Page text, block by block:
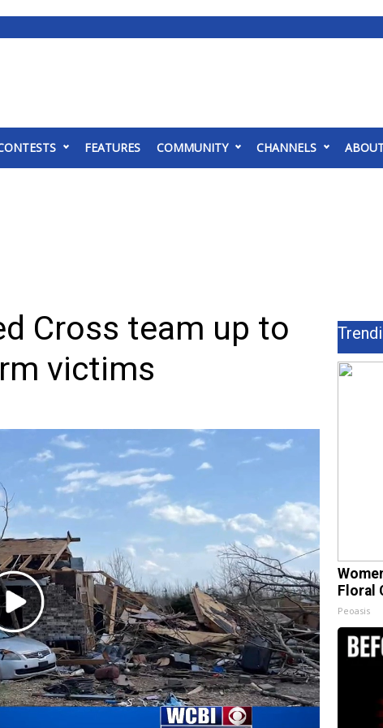
FEATURES COMMUNITY CHANNELS
Cross team up to
victims
Play
Video
Floral
Peoasis